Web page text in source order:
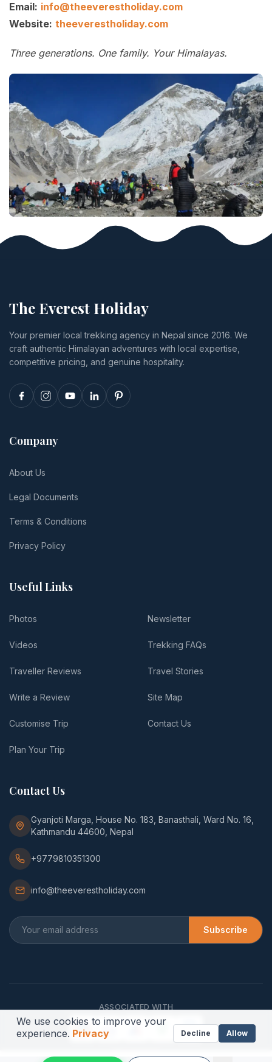
Email: info@theeverestholiday.com
Website: theeverestholiday.com
Three generations. One family. Your Himalayas.
The Everest Holiday
Your premier local trekking agency in Nepal since 2016. We
craft authentic Himalayan adventures with local expertise,
competitive pricing, and genuine hospitality.
Company
About Us
Legal Documents
Terms & Conditions
Privacy Policy
Useful Links
Photos
Videos
Traveller Reviews
Write a Review
Customise Trip
Plan Your Trip
Newsletter
Trekking FAQs
Travel Stories
Site Map
Contact Us
Contact Us
Gyanjoti Marga, House No. 183, Banasthali, Ward No. 16,
Kathmandu 44600, Nepal
+9779810351300
info@theeverestholiday.com
Subscribe
ASSOCIATED WITH
We use cookies to improve your
experience. Privacy Decline Allow